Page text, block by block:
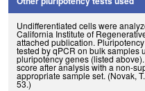
Undifferentiated cells were
California Institute of
attached publication.
tested by qPCR on bulk samples
pluripotency genes (listed
score after analysis with a non-
appropriate sample set. (Novak,
53.)